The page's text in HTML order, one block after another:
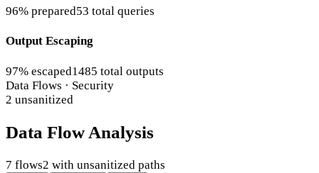
96% prepared53 total queries
Output Escaping
97% escaped1485 total outputs
Data Flows · Security
2 unsanitized
Data Flow Analysis
7 flows2 with unsanitized paths